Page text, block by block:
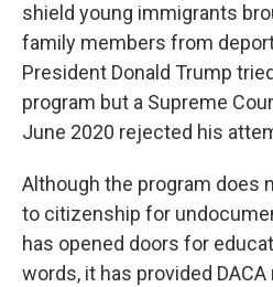
shield young immigrants
family members from
President Donald Trump
program but a Supreme
June 2020 rejected his
Although the program does
to citizenship for
has opened doors for
words, it has provided